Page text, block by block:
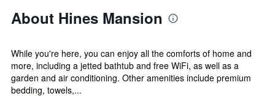
About Hines Mansion
While you're here, you can enjoy all the comforts of home and
more, including a jetted bathtub and free WiFi, as well as a
garden and air conditioning. Other amenities include premium
bedding, towels,...